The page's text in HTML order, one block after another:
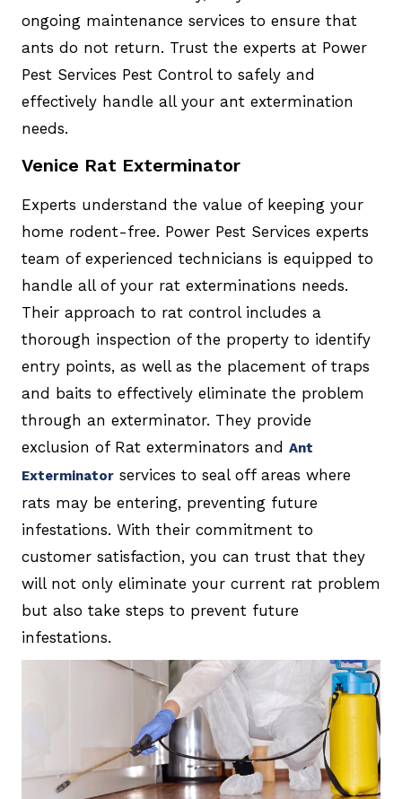
ongoing maintenance services to ensure that
ants do not return. Trust the experts at Power
Pest Services Pest Control to safely and
effectively handle all your ant extermination
needs.
Venice Rat Exterminator
Experts understand the value of keeping your
home rodent-free. Power Pest Services experts
team of experienced technicians is equipped to
handle all of your rat exterminations needs.
Their approach to rat control includes a
thorough inspection of the property to identify
entry points, as well as the placement of traps
and baits to effectively eliminate the problem
through an exterminator. They provide
exclusion of Rat exterminators and Ant
Exterminatorservices to seal off areas where
rats may be entering, preventing future
infestations. With their commitment to
customer satisfaction, you can trust that they
will not only eliminate your current rat problem
but also take steps to prevent future
infestations.